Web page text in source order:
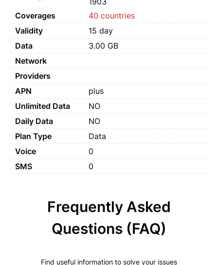
Coverages
40 countries
Validity
15 day
Data
3.00 GB
Network
Providers
APN
plus
Unlimited Data
NO
Daily Data
NO
Plan Type
Data
Voice
0
SMS
0
Frequently Asked
Questions (FAQ)
Find useful information to solve your issues